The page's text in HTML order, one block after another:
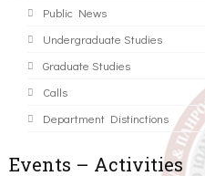
Public News
Undergraduate Studies
Graduate Studies
Calls
Department Distinctions
Events – Activities